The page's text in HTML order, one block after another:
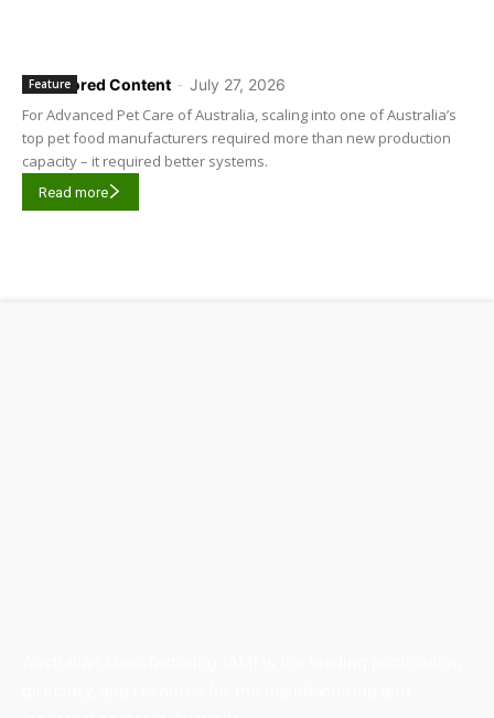
Sponsored Content - July 27, 2026
Feature
For Advanced Pet Care of Australia, scaling into one of Australia’s
top pet food manufacturers required more than new production
capacity – it required better systems.
Read more